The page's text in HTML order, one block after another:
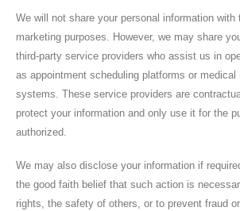
We will not share your personal information with
marketing purposes. However, we may share
third-party service providers who assist us in
as appointment scheduling platforms or medical
systems. These service providers are
protect your information and only use it for the
authorized.
We may also disclose your information if
the good faith belief that such action is
rights, the safety of others, or to prevent fraud